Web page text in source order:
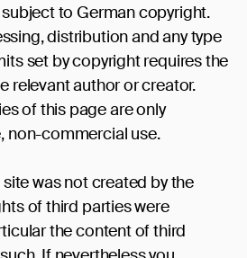
to German copyright.
distribution and any type
set by copyright requires the
relevant author or creator.
of this page are only
non-commercial use.
was not created by the
of third parties were
the content of third